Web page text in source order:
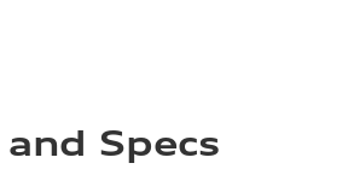
Specs